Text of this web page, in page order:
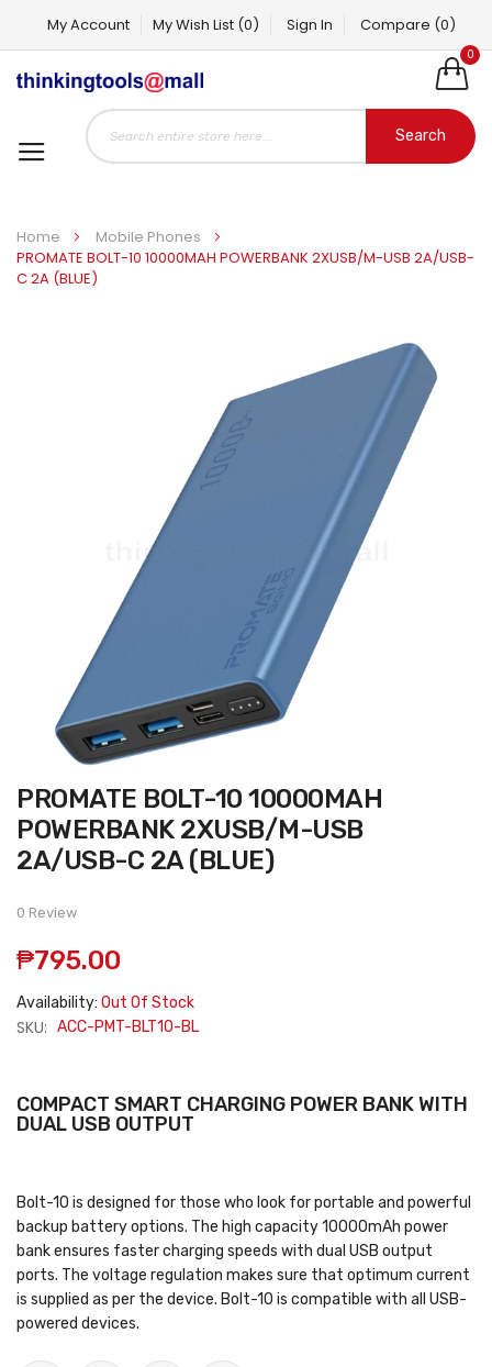
My Account My Wish List (0) Sign In Compare (0)
0
Search
Home
Mobile Phones
PROMATE BOLT-10 10000MAH POWERBANK 2XUSB/M-USB 2A/USB-
C 2A (BLUE)
Skip
to
the
beginning
of
the
gallery
PROMATE BOLT-10 10000MAH
POWERBANK 2XUSB/M-USB
2A/USB-C 2A (BLUE)
0 Review
₱795.00
Availability: Out Of Stock
SKU: ACC-PMT-BLT10-BL
COMPACT SMART CHARGING POWER BANK WITH
DUAL USB OUTPUT
Bolt-10 is designed for those who look for portable and powerful
backup battery options. The high capacity 10000mAh power
bank ensures faster charging speeds with dual USB output
ports. The voltage regulation makes sure that optimum current
is supplied as per the device. Bolt-10 is compatible with all USB-
powered devices.